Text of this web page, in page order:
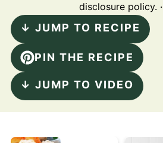
disclosure policy. ·
↓ JUMP TO RECIPE
PIN THE RECIPE
↓ JUMP TO VIDEO